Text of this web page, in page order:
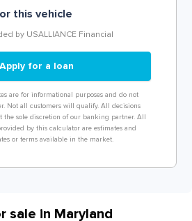
this vehicle
by USALLIANCE Financial
Apply for a loan
are for informational purposes and do not
Not all customers will qualify. All decisions
the sole discretion of our banking partner. All
by this calculator are estimates and
or terms available in the market.
sale in Maryland